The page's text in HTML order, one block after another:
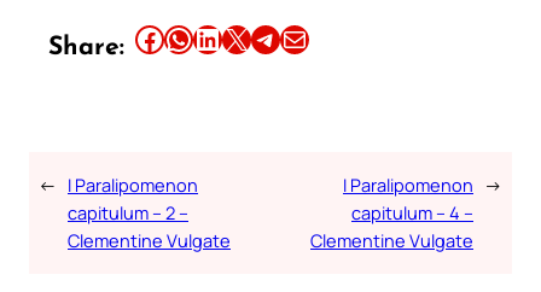
Share: Share this article on Facebook Share this article on WhatsApp Share this article on LinkedIn Share this article on X Share this article on TelegramEmail this Article
← I Paralipomenon
capitulum – 2 –
Clementine Vulgate
I Paralipomenon
capitulum – 4 –
Clementine Vulgate
→